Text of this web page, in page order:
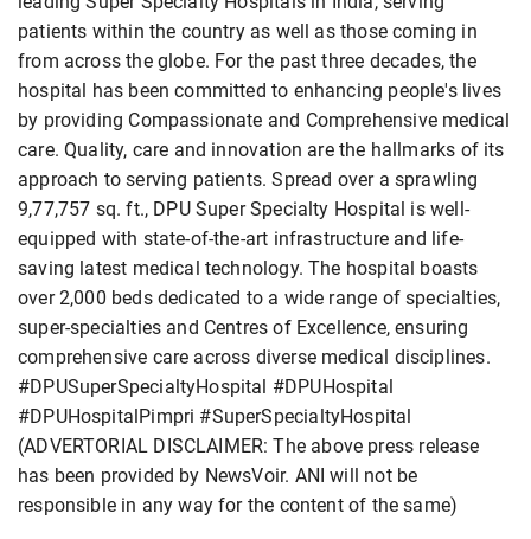
patients within the country as well as those coming in
from across the globe. For the past three decades, the
hospital has been committed to enhancing people's lives
by providing Compassionate and Comprehensive medical
care. Quality, care and innovation are the hallmarks of its
approach to serving patients. Spread over a sprawling
9,77,757 sq. ft., DPU Super Specialty Hospital is well-
equipped with state-of-the-art infrastructure and life-
saving latest medical technology. The hospital boasts
over 2,000 beds dedicated to a wide range of specialties,
super-specialties and Centres of Excellence, ensuring
comprehensive care across diverse medical disciplines.
#DPUSuperSpecialtyHospital #DPUHospital
#DPUHospitalPimpri #SuperSpecialtyHospital
(ADVERTORIAL DISCLAIMER: The above press release
has been provided by NewsVoir. ANI will not be
responsible in any way for the content of the same)